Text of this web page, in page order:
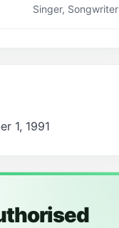
Singer, Songwriter
1, 1991